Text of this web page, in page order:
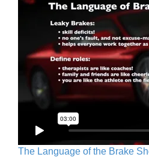
The Language of the Brake